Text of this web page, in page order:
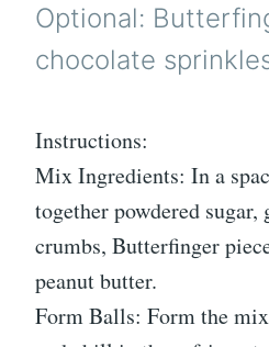
Optional:
chocolate
Instructions:
Mix Ingredients: In a
together powdered sugar,
crumbs, Butterfinger
peanut butter.
Form Balls: Form the